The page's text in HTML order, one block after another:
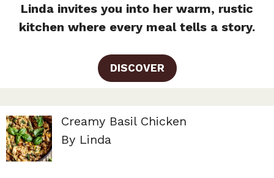
Linda invites you into her warm, rustic
kitchen where every meal tells a story.
DISCOVER
Creamy Basil Chicken
By Linda